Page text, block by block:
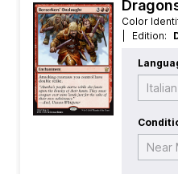
Color
| Edition:
Value:5
Italian
Near